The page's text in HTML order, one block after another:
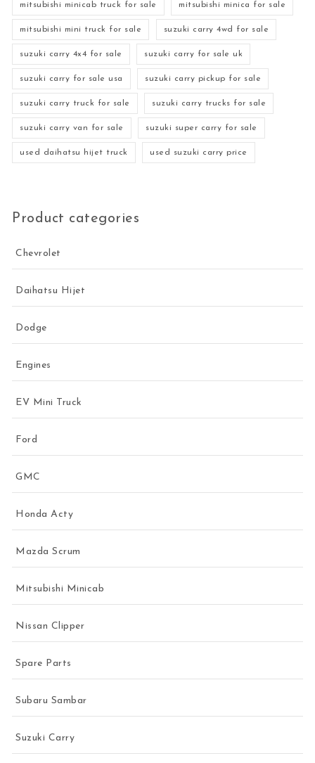
mitsubishi minicab truck for sale mitsubishi minica for sale
mitsubishi mini truck for sale suzuki carry 4wd for sale
suzuki carry 4x4 for sale suzuki carry for sale uk
suzuki carry for sale usa suzuki carry pickup for sale
suzuki carry truck for sale suzuki carry trucks for sale
suzuki carry van for sale suzuki super carry for sale
used daihatsu hijet truck used suzuki carry price
Product categories
Chevrolet
Daihatsu Hijet
Dodge
Engines
EV Mini Truck
Ford
GMC
Honda Acty
Mazda Scrum
Mitsubishi Minicab
Nissan Clipper
Spare Parts
Subaru Sambar
Suzuki Carry